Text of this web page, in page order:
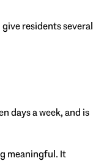
residents several
days a week, and is
meaningful. It